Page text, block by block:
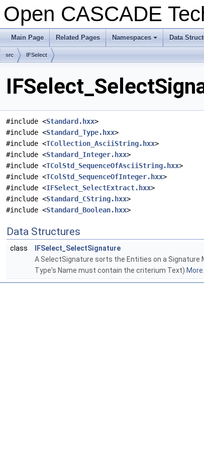
Open CASCADE
Main Page Related Pages
+
Namespaces Data
src IFSelect
#include <Standard.hxx>
#include <Standard_Type.hxx>
#include <TCollection_AsciiString.hxx>
#include <Standard_Integer.hxx>
#include <TColStd_SequenceOfAsciiString.hxx>
#include <TColStd_SequenceOfInteger.hxx>
#include <IFSelect_SelectExtract.hxx>
#include <Standard_CString.hxx>
#include <Standard_Boolean.hxx>
Data Structures
class
IFSelect_SelectSignature
A SelectSignature sorts the Entities on a
Type's Name must contain the criterium Text)